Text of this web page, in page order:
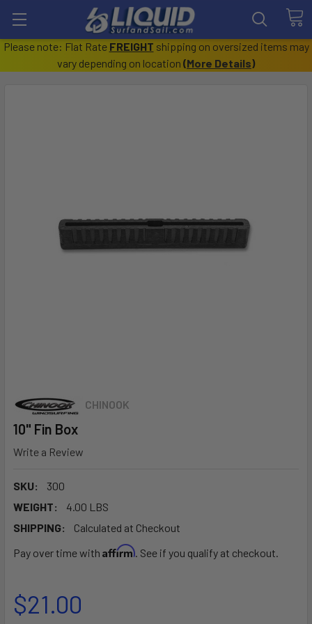
Please note: Flat Rate FREIGHT shipping on oversized items may
vary depending on location (More Details)
CHINOOK
10" Fin Box
Write a Review
SKU:
300
WEIGHT:
4.00 LBS
SHIPPING:
Calculated at Checkout
Pay over time with Affirm. See if you qualify at checkout.
$21.00